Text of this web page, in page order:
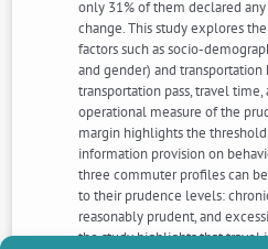
only 31% of them declared
change. This study explores
factors such as socio-
and gender) and transportation
transportation pass, travel time,
operational measure of the
margin highlights the
information provision on
three commuter profiles can
to their prudence levels:
reasonably prudent, and
the study highlights that travel